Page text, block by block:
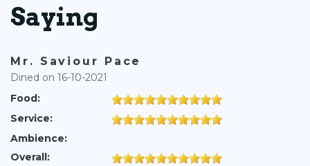
Saying
Mr. Saviour Pace
Dined on 16-10-2021
Food:
Service:
Ambience:
Overall: